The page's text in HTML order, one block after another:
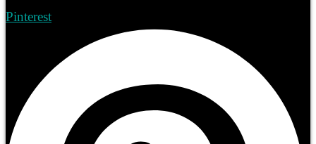
Pinterest